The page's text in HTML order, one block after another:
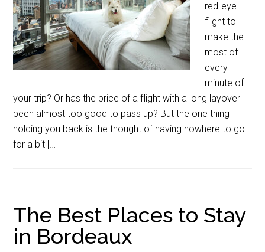
red-eye
flight to
make the
most of
every
minute of
your trip? Or has the price of a flight with a long layover
been almost too good to pass up? But the one thing
holding you back is the thought of having nowhere to go
for a bit […]
The Best Places to Stay
in Bordeaux